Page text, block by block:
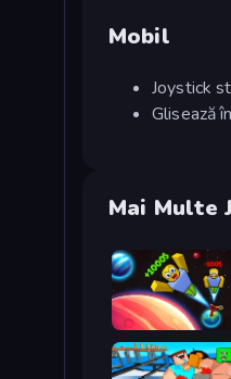
Mobil
Joystick
Glisează
Mai Multe